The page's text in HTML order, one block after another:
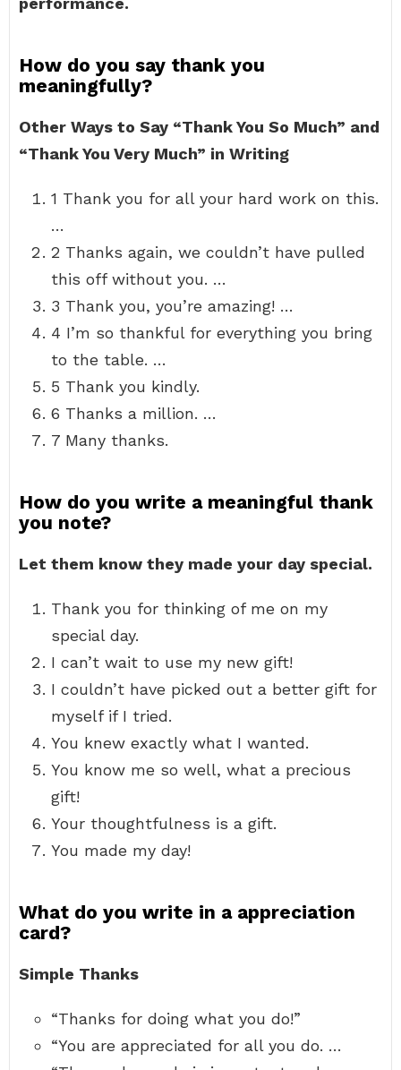
How do you say thank you
meaningfully?
Other Ways to Say “Thank You So Much” and
“Thank You Very Much” in Writing
1 Thank you for all your hard work on this.
…
2 Thanks again, we couldn’t have pulled
this off without you. …
3 Thank you, you’re amazing! …
4 I’m so thankful for everything you bring
to the table. …
5 Thank you kindly.
6 Thanks a million. …
7 Many thanks.
How do you write a meaningful thank
you note?
Let them know they made your day special.
Thank you for thinking of me on my
special day.
I can’t wait to use my new gift!
I couldn’t have picked out a better gift for
myself if I tried.
You knew exactly what I wanted.
You know me so well, what a precious
gift!
Your thoughtfulness is a gift.
You made my day!
What do you write in a appreciation
card?
Simple Thanks
“Thanks for doing what you do!”
“You are appreciated for all you do. …